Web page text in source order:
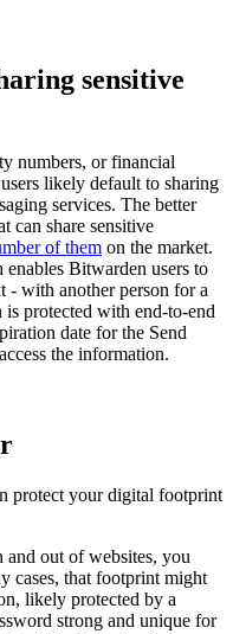
sensitive
numbers, or financial
likely default to sharing
services. The better
can share sensitive
of them on the market.
enables Bitwarden users to
- with another person for a
protected with end-to-end
date for the Send
the information.
protect your digital footprint
and out of websites, you
cases, that footprint might
likely protected by a
strong and unique for